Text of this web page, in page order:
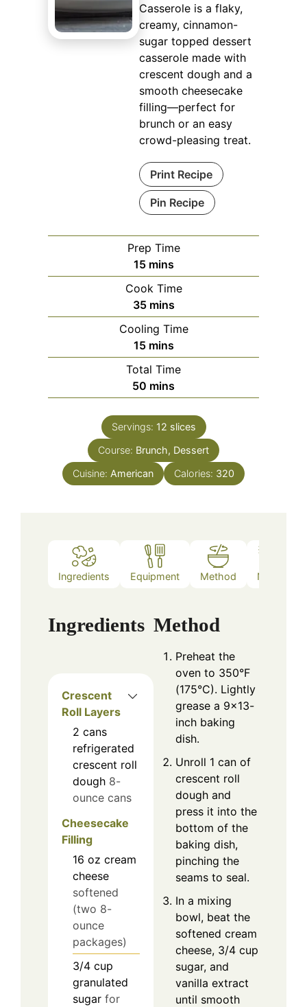
Casserole is a flaky,
creamy, cinnamon-
sugar topped dessert
casserole made with
crescent dough and a
smooth cheesecake
filling—perfect for
brunch or an easy
crowd-pleasing treat.
Print Recipe
Pin Recipe
Prep Time
15minutes
mins
Cook Time
35minutes
mins
Cooling Time
15minutes
mins
Total Time
50 minutes
mins
Servings: 12 slices
Course: Brunch, Dessert
Cuisine: American Calories: 320
Ingredients Equipment Method Notes
Ingredients
Crescent
Roll Layers
2 cans
refrigerated
crescent roll
dough 8-
ounce cans
Cheesecake
Filling
16 oz cream
cheese
softened
(two 8-
ounce
packages)
3/4 cup
granulated
sugar for
Method
Preheat the
oven to 350°F
(175°C). Lightly
grease a 9×13-
inch baking
dish.
Unroll 1 can of
crescent roll
dough and
press it into the
bottom of the
baking dish,
pinching the
seams to seal.
In a mixing
bowl, beat the
softened cream
cheese, 3/4 cup
sugar, and
vanilla extract
until smooth